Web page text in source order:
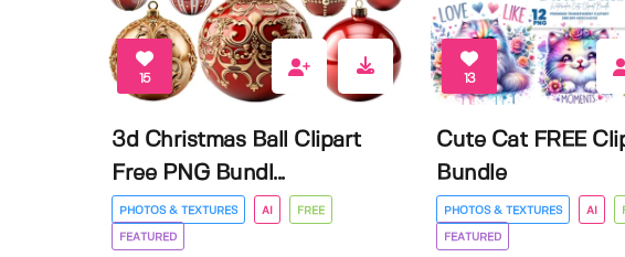
15
3d Christmas Ball Clipart
Free PNG Bundl...
PHOTOS & TEXTURES AI FREE
FEATURED
13
Cute Cat FREE
Bundle
PHOTOS & TEXTURES AI
FEATURED